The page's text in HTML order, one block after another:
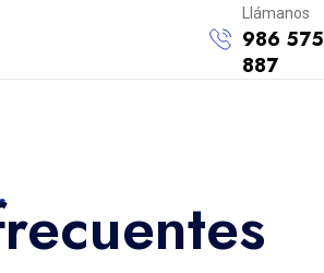
Llámanos
986 575
887